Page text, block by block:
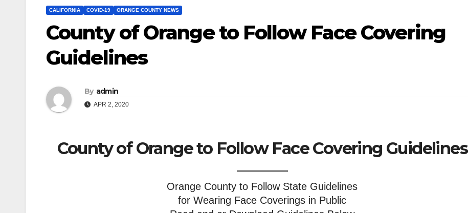
CALIFORNIA COVID-19 ORANGE COUNTY NEWS
County of Orange to Follow Face Covering
Guidelines
By admin
APR 2, 2020
County of Orange to Follow Face Covering Guidelines
Orange County to Follow State Guidelines
for Wearing Face Coverings in Public